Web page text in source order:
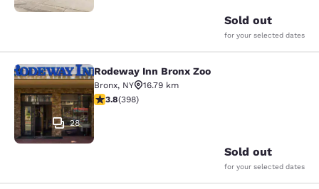
Sold out
for your selected dates
Rodeway Inn Bronx Zoo
28
Rodeway Inn Bronx Zoo
Bronx, NY
16.79 km
3.82 stars rating. Good. 398 reviews
3.8(398)
Sold out
for your selected dates